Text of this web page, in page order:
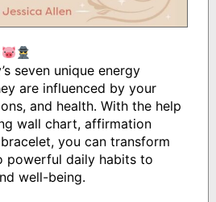
seven unique energy
are influenced by your
and health. With the help
wall chart, affirmation
you can transform
powerful daily habits to
well-being.